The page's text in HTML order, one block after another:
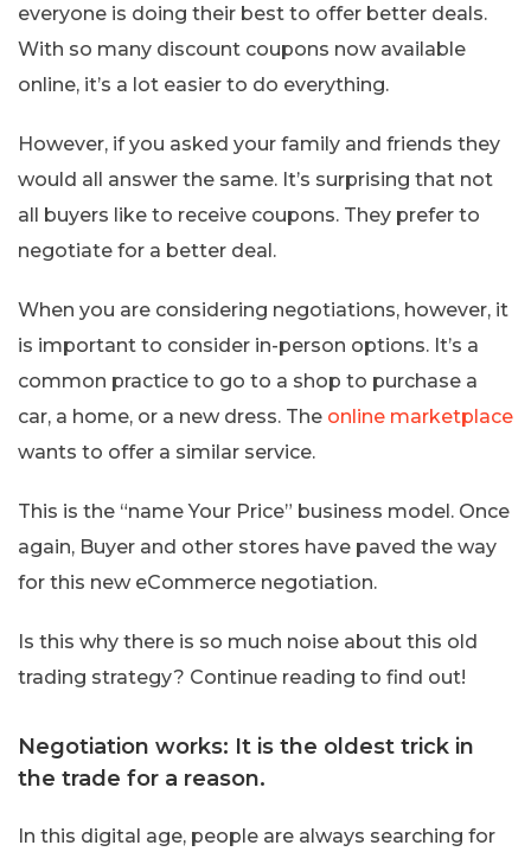
everyone is doing their best to offer better deals.
With so many discount coupons now available
online, it’s a lot easier to do everything.
However, if you asked your family and friends they
would all answer the same. It’s surprising that not
all buyers like to receive coupons. They prefer to
negotiate for a better deal.
When you are considering negotiations, however, it
is important to consider in-person options. It’s a
common practice to go to a shop to purchase a
car, a home, or a new dress. The online marketplace
wants to offer a similar service.
This is the “name Your Price” business model. Once
again, Buyer and other stores have paved the way
for this new eCommerce negotiation.
Is this why there is so much noise about this old
trading strategy? Continue reading to find out!
Negotiation works: It is the oldest trick in
the trade for a reason.
In this digital age, people are always searching for